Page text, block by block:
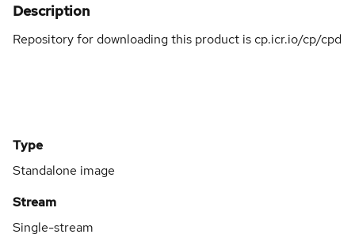
Description
Repository for downloading this product is cp.icr.io/cp/cpd
Type
Standalone image
Stream
Single-stream